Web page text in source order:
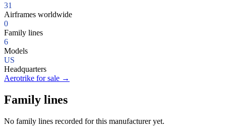
31
Airframes worldwide
0
Family lines
6
Models
US
Headquarters
Aerotrike for sale →
Family lines
No family lines recorded for this manufacturer yet.